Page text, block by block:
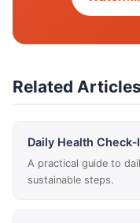
Related Articles
Daily Health
A practical guide to
sustainable steps.